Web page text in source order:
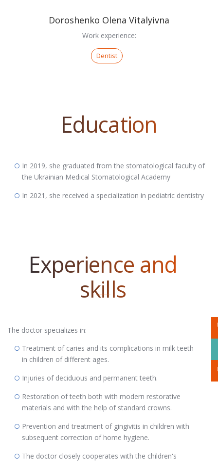
Doroshenko Olena Vitalyivna
Work experience:
Dentist
Education
In 2019, she graduated from the stomatological faculty of
the Ukrainian Medical Stomatological Academy
In 2021, she received a specialization in pediatric dentistry
Experience and
skills
The doctor specializes in:
Treatment of caries and its complications in milk teeth
in children of different ages.
Injuries of deciduous and permanent teeth.
Restoration of teeth both with modern restorative
materials and with the help of standard crowns.
Prevention and treatment of gingivitis in children with
subsequent correction of home hygiene.
The doctor closely cooperates with the children's